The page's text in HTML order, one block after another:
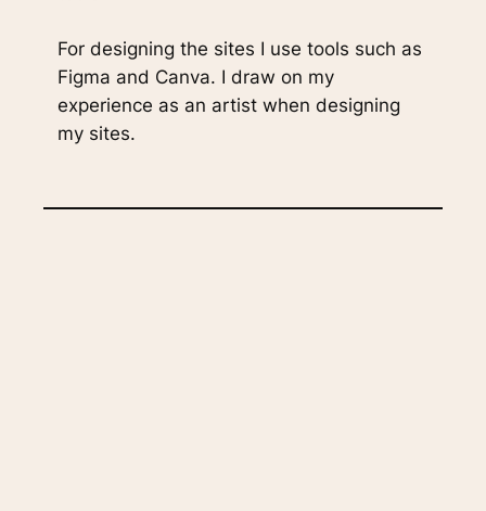
For designing the sites I use tools such as
Figma and Canva. I draw on my
experience as an artist when designing
my sites.